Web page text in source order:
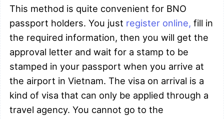
This method is quite convenient for BNO
passport holders. You just register online, fill in
the required information, then you will get the
approval letter and wait for a stamp to be
stamped in your passport when you arrive at
the airport in Vietnam. The visa on arrival is a
kind of visa that can only be applied through a
travel agency. You cannot go to the